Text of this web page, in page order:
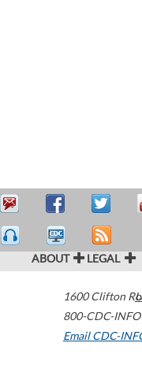
ABOUT LEGAL
1600 Clifton
800-CDC-
Email CDC-